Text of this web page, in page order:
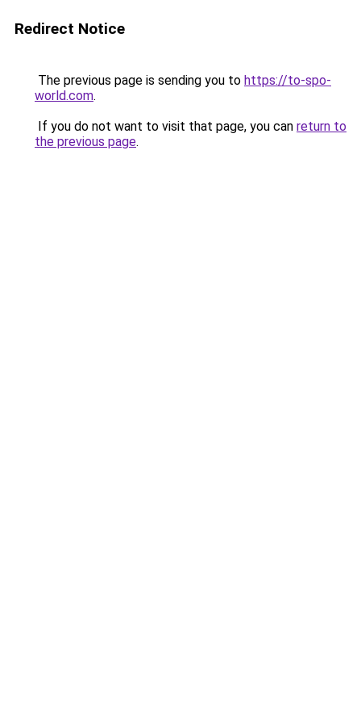
Redirect Notice
The previous page is sending you to https://to-spo-
world.com.
If you do not want to visit that page, you can return to
the previous page.